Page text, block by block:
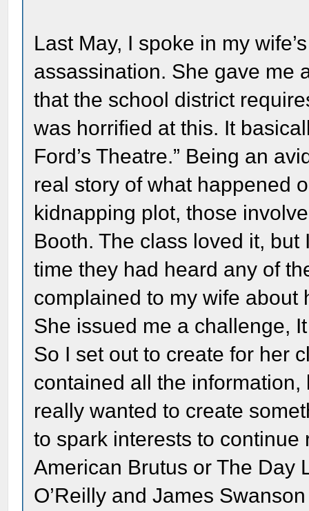
Last May, I spoke in my
assassination. She gave me
that the school district
was horrified at this. It
Ford’s Theatre.” Being an
real story of what happened
kidnapping plot, those
Booth. The class loved it,
time they had heard any of
complained to my wife about
She issued me a challenge,
So I set out to create for her
contained all the
really wanted to create
to spark interests to
American Brutus or The Day
O’Reilly and James